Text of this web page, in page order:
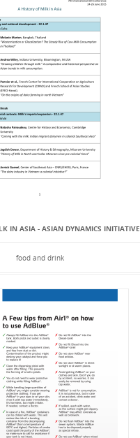
IN ASIA - ASIAN DYNAMICS INITIATIVE
food and drink